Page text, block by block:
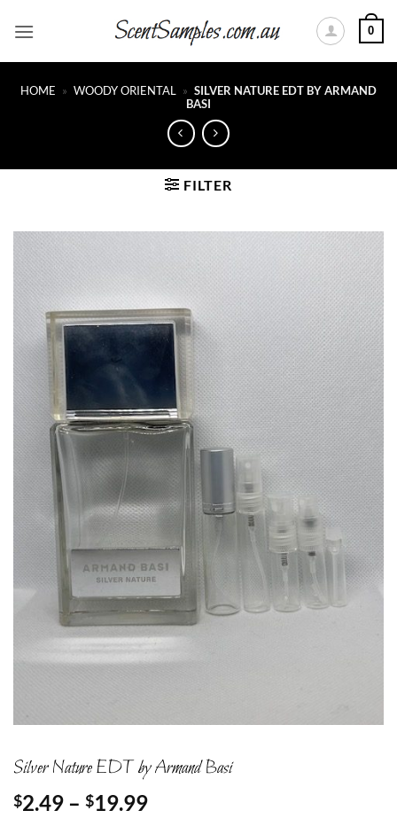
0
HOME » WOODY ORIENTAL » SILVER NATURE EDT BY ARMAND
BASI
FILTER
Silver Nature EDT by Armand Basi
$2.49 – $19.99Price